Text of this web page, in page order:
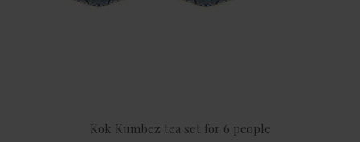
Kok Kumbez tea set for 6 people